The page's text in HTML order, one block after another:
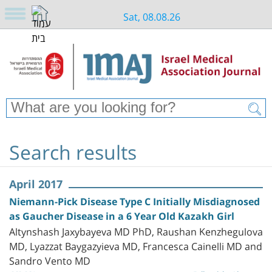
Sat, 08.08.26
Search results
April 2017
Niemann-Pick Disease Type C Initially Misdiagnosed
as Gaucher Disease in a 6 Year Old Kazakh Girl
Altynshash Jaxybayeva MD PhD, Raushan Kenzhegulova
MD, Lyazzat Baygazyieva MD, Francesca Cainelli MD and
Sandro Vento MD